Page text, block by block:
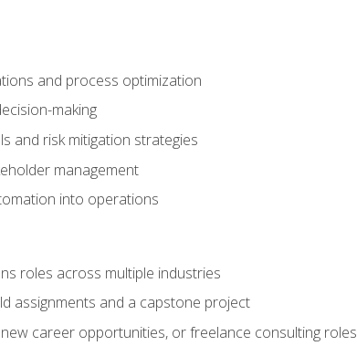
and process optimization
making
and risk mitigation strategies
management
into operations
roles across multiple industries
assignments and a capstone project
career opportunities, or freelance consulting roles